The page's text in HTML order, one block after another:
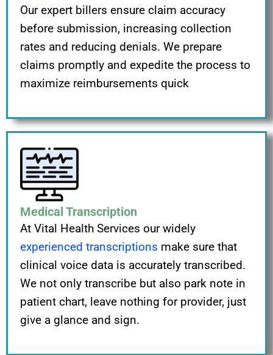
Our expert billers ensure claim accuracy
before submission, increasing collection
rates and reducing denials. We prepare
claims promptly and expedite the process to
maximize reimbursements quick
Medical Transcription
At Vital Health Services our widely
experienced transcriptions make sure that
clinical voice data is accurately transcribed.
We not only transcribe but also park note in
patient chart, leave nothing for provider, just
give a glance and sign.